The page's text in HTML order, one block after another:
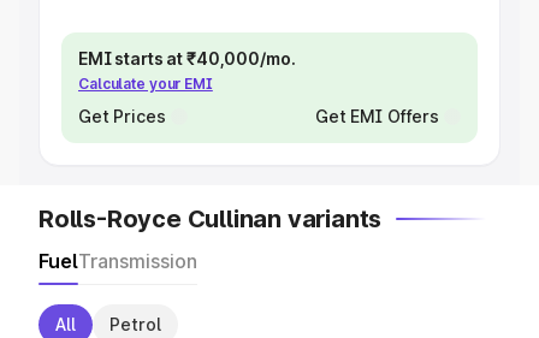
EMI starts at ₹40,000/mo.
Calculate your EMI
Get Prices Get EMI Offers
Rolls-Royce Cullinan variants
FuelTransmission
All Petrol